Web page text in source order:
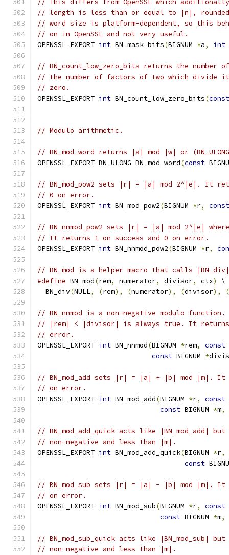
// This differs from OpenSSL which
// length is less than or equal to |n|, rounded
// word size is platform-dependent, so this
// on in OpenSSL and not very useful.
OPENSSL_EXPORT int BN_mask_bits(BIGNUM *a, int
// BN_count_low_zero_bits returns the
// the number of factors of two which
// zero.
OPENSSL_EXPORT int BN_count_low_zero_bits(const
// Modulo arithmetic.
// BN_mod_word returns |a| mod |w| or
OPENSSL_EXPORT BN_ULONG BN_mod_word(const
// BN_mod_pow2 sets |r| = |a| mod 2^|e|. It
// 0 on error.
OPENSSL_EXPORT int BN_mod_pow2(BIGNUM *r, const
// BN_nnmod_pow2 sets |r| = |a| mod 2^|e|
// It returns 1 on success and 0 on error.
OPENSSL_EXPORT int BN_nnmod_pow2(BIGNUM *r,
// BN_mod is a helper macro that calls
#define BN_mod(rem, numerator, divisor, ctx)
\
  BN_div
(NULL, (rem), (numerator), (divisor), (
// BN_nnmod is a non-negative modulo
// |rem| < |divisor| is always true. It returns
// error.
OPENSSL_EXPORT int BN_nnmod(BIGNUM *rem, const
const BIGNUM *
// BN_mod_add sets |r| = |a| + |b| mod |m|. It
// on error.
OPENSSL_EXPORT int BN_mod_add(BIGNUM *r, const
const BIGNUM *m,
// BN_mod_add_quick acts like |BN_mod_add|
// non-negative and less than |m|.
OPENSSL_EXPORT int BN_mod_add_quick(BIGNUM *r,
const
// BN_mod_sub sets |r| = |a| - |b| mod |m|. It
// on error.
OPENSSL_EXPORT int BN_mod_sub(BIGNUM *r, const
const BIGNUM *m,
// BN_mod_sub_quick acts like |BN_mod_sub|
// non-negative and less than |m|.